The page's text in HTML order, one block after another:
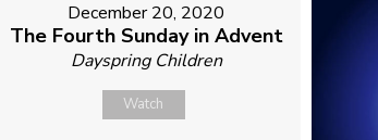
December 20, 2020
The Fourth Sunday in Advent
Dayspring Children
Watch